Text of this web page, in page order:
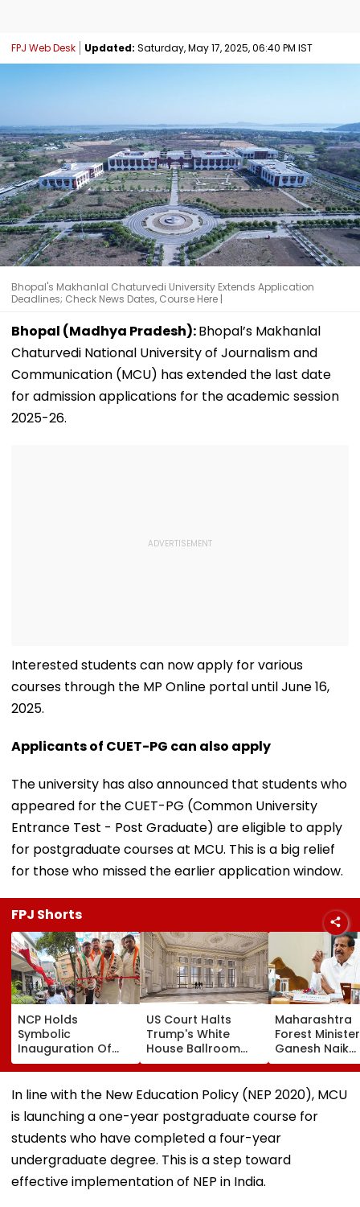
FPJ Web Desk Updated: Saturday, May 17, 2025, 06:40 PM IST
Bhopal's Makhanlal Chaturvedi University Extends Application
Deadlines; Check News Dates, Course Here |
Bhopal (Madhya Pradesh):Bhopal’s Makhanlal
Chaturvedi National University of Journalism and
Communication (MCU) has extended the last date
for admission applications for the academic session
2025-26.
Interested students can now apply for various
courses through the MP Online portal until June 16,
2025.
Applicants of CUET-PG can also apply
The university has also announced that students who
appeared for the CUET-PG (Common University
Entrance Test - Post Graduate) are eligible to apply
for postgraduate courses at MCU. This is a big relief
for those who missed the earlier application window.
FPJ Shorts
NCP Holds
Symbolic
Inauguration Of
Bhiwandi's BGP
Hospital, Demands
Immediate
US Court Halts
Trump's White
House Ballroom
Project, Says
Congress Approval
Needed
Maharashtra
Forest Minister
Ganesh Naik
Reviews Key
Infrastructure
Projects
Navi Mumbai
In line with the New Education Policy (NEP 2020), MCU
is launching a one-year postgraduate course for
students who have completed a four-year
undergraduate degree. This is a step toward
effective implementation of NEP in India.